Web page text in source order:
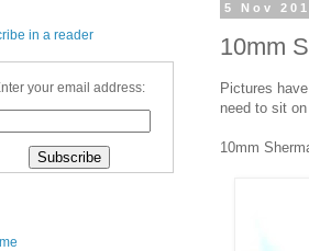
5 Nov
10mm
Pictures
need to sit
10mm
in a reader
your email address: